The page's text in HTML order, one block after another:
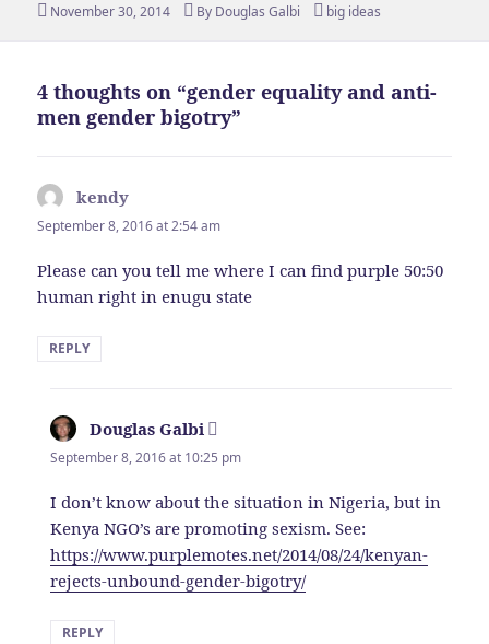
Posted
November 30, 2014 By Author
Douglas Galbi Tags
big ideas
4 thoughts on “gender equality and anti-
men gender bigotry”
kendy
September 8, 2016 at 2:54 am
Please can you tell me where I can find purple 50:50
human right in enugu state
REPLY
Douglas Galbi says:
September 8, 2016 at 10:25 pm
I don’t know about the situation in Nigeria, but in
Kenya NGO’s are promoting sexism. See:
https://www.purplemotes.net/2014/08/24/kenyan-
rejects-unbound-gender-bigotry/
REPLY